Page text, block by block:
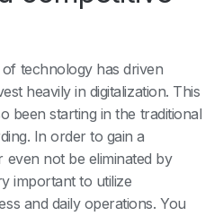
technology has driven
heavily in digitalization. This
been starting in the traditional
In order to gain a
even not be eliminated by
important to utilize
and daily operations. You